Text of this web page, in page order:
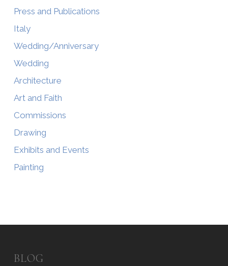
Press and Publications
Italy
Wedding/Anniversary
Wedding
Architecture
Art and Faith
Commissions
Drawing
Exhibits and Events
Painting
BLOG